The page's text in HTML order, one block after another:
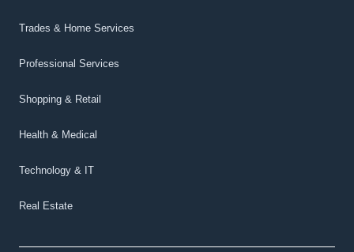
Trades & Home Services
Professional Services
Shopping & Retail
Health & Medical
Technology & IT
Real Estate